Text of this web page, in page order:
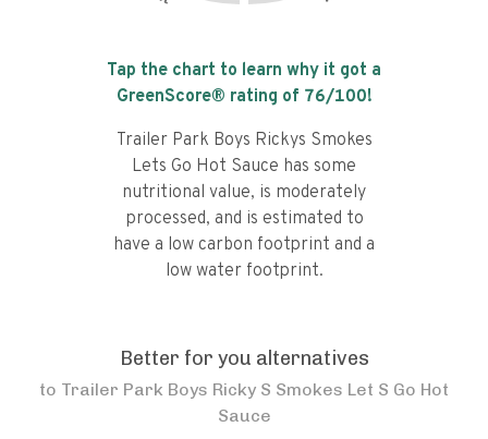
Tap the chart to learn why it got a
GreenScore® rating of 76/100!
Trailer Park Boys Rickys Smokes
Lets Go Hot Sauce has some
nutritional value, is moderately
processed, and is estimated to
have a low carbon footprint and a
low water footprint.
Better for you alternatives
to Trailer Park Boys Ricky S Smokes Let S Go Hot
Sauce